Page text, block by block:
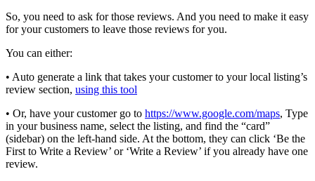
So, you need to ask for those reviews. And you need to make it easy
for your customers to leave those reviews for you.
You can either:
• Auto generate a link that takes your customer to your local listing’s
review section, using this tool
• Or, have your customer go to https://www.google.com/maps, Type
in your business name, select the listing, and find the “card”
(sidebar) on the left-hand side. At the bottom, they can click ‘Be the
First to Write a Review’ or ‘Write a Review’ if you already have one
review.